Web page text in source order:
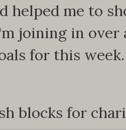
helped me to
joining in
for this week.
blocks for